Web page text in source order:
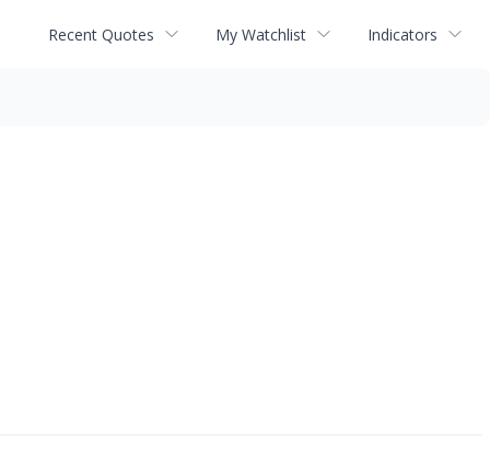
Recent Quotes My Watchlist Indicators